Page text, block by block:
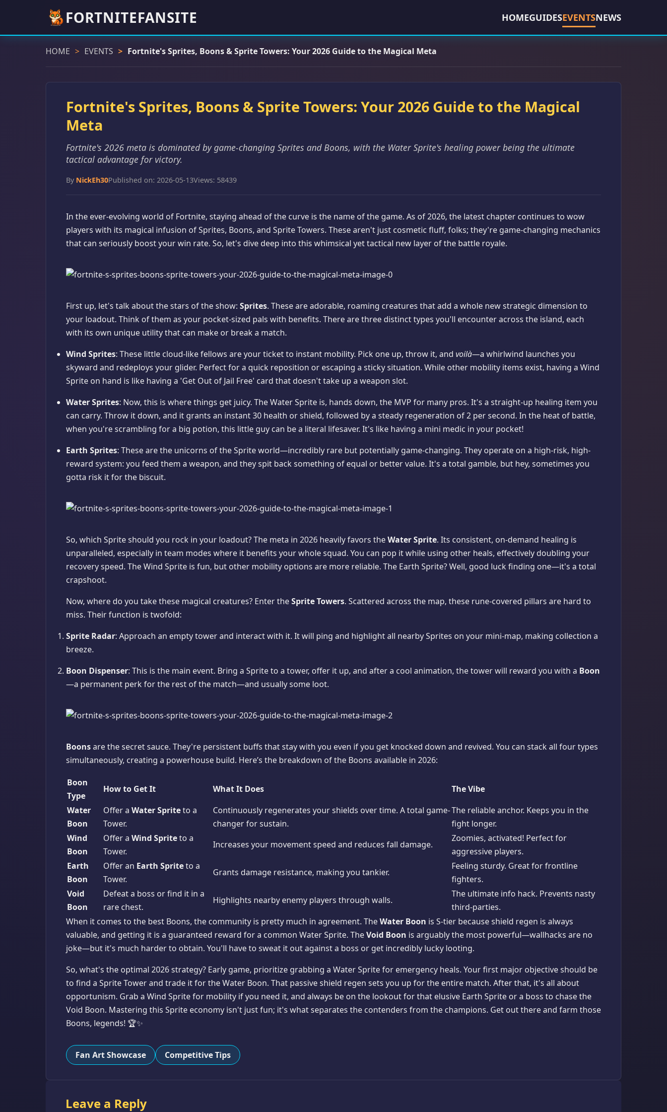
FORTNITEFANSITE HOMEGUIDESEVENTSNEWS
HOME EVENTS Fortnite's Sprites, Boons & Sprite Towers: Your 2026 Guide to the Magical Meta
Fortnite's Sprites, Boons & Sprite Towers: Your 2026 Guide to the Magical
Meta
Fortnite's 2026 meta is dominated by game-changing Sprites and Boons, with the Water Sprite's healing power being the ultimate
tactical advantage for victory.
By NickEh30Published on: 2026-05-13Views: 58439
In the ever-evolving world of Fortnite, staying ahead of the curve is the name of the game. As of 2026, the latest chapter continues to wow
players with its magical infusion of Sprites, Boons, and Sprite Towers. These aren't just cosmetic fluff, folks; they're game-changing mechanics
that can seriously boost your win rate. So, let's dive deep into this whimsical yet tactical new layer of the battle royale.
First up, let's talk about the stars of the show: Sprites. These are adorable, roaming creatures that add a whole new strategic dimension to
your loadout. Think of them as your pocket-sized pals with benefits. There are three distinct types you'll encounter across the island, each
with its own unique utility that can make or break a match.
Wind Sprites: These little cloud-like fellows are your ticket to instant mobility. Pick one up, throw it, and voilà—a whirlwind launches you
skyward and redeploys your glider. Perfect for a quick reposition or escaping a sticky situation. While other mobility items exist, having a Wind
Sprite on hand is like having a 'Get Out of Jail Free' card that doesn't take up a weapon slot.
Water Sprites: Now, this is where things get juicy. The Water Sprite is, hands down, the MVP for many pros. It's a straight-up healing item you
can carry. Throw it down, and it grants an instant 30 health or shield, followed by a steady regeneration of 2 per second. In the heat of battle,
when you're scrambling for a big potion, this little guy can be a literal lifesaver. It's like having a mini medic in your pocket!
Earth Sprites: These are the unicorns of the Sprite world—incredibly rare but potentially game-changing. They operate on a high-risk, high-
reward system: you feed them a weapon, and they spit back something of equal or better value. It's a total gamble, but hey, sometimes you
gotta risk it for the biscuit.
So, which Sprite should you rock in your loadout? The meta in 2026 heavily favors theWater Sprite. Its consistent, on-demand healing is
unparalleled, especially in team modes where it benefits your whole squad. You can pop it while using other heals, effectively doubling your
recovery speed. The Wind Sprite is fun, but other mobility options are more reliable. The Earth Sprite? Well, good luck finding one—it's a total
crapshoot.
Now, where do you take these magical creatures? Enter theSprite Towers. Scattered across the map, these rune-covered pillars are hard to
miss. Their function is twofold:
Sprite Radar: Approach an empty tower and interact with it. It will ping and highlight all nearby Sprites on your mini-map, making collection a
breeze.
Boon Dispenser: This is the main event. Bring a Sprite to a tower, offer it up, and after a cool animation, the tower will reward you with a Boon
—a permanent perk for the rest of the match—and usually some loot.
Boonsare the secret sauce. They're persistent buffs that stay with you even if you get knocked down and revived. You can stack all four types
simultaneously, creating a powerhouse build. Here’s the breakdown of the Boons available in 2026:
Boon
Type
How to Get It What It Does
The Vibe
Water
Boon
Offer a Water Spriteto a
Tower.
Continuously regenerates your shields over time. A total game-
changer for sustain.
The reliable anchor. Keeps you in the
fight longer.
Wind
Boon
Offer a Wind Spriteto a
Tower.
Increases your movement speed and reduces fall damage.
Zoomies, activated! Perfect for
aggressive players.
Earth
Boon
Offer an Earth Spriteto a
Tower.
Grants damage resistance, making you tankier.
Feeling sturdy. Great for frontline
fighters.
Void
Boon
Defeat a boss or find it in a
rare chest.
Highlights nearby enemy players through walls.
The ultimate info hack. Prevents nasty
third-parties.
When it comes to the best Boons, the community is pretty much in agreement. TheWater Boon is S-tier because shield regen is always
valuable, and getting it is a guaranteed reward for a common Water Sprite. TheVoid Boon is arguably the most powerful—wallhacks are no
joke—but it's much harder to obtain. You'll have to sweat it out against a boss or get incredibly lucky looting.
So, what's the optimal 2026 strategy? Early game, prioritize grabbing a Water Sprite for emergency heals. Your first major objective should be
to find a Sprite Tower and trade it for the Water Boon. That passive shield regen sets you up for the entire match. After that, it's all about
opportunism. Grab a Wind Sprite for mobility if you need it, and always be on the lookout for that elusive Earth Sprite or a boss to chase the
Void Boon. Mastering this Sprite economy isn't just fun; it's what separates the contenders from the champions. Get out there and farm those
Boons, legends! 🏆✨
Fan Art Showcase Competitive Tips
Leave a Reply